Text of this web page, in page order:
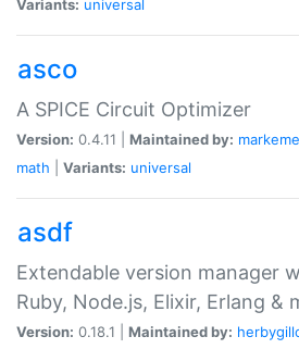
Variants: universal
asco
A SPICE Circuit Optimizer
Version: 0.4.11 | Maintained by:
math
Variants: universal
asdf
Extendable version manager
Ruby, Node.js, Elixir, Erlang &
Version: 0.18.1 | Maintained by: